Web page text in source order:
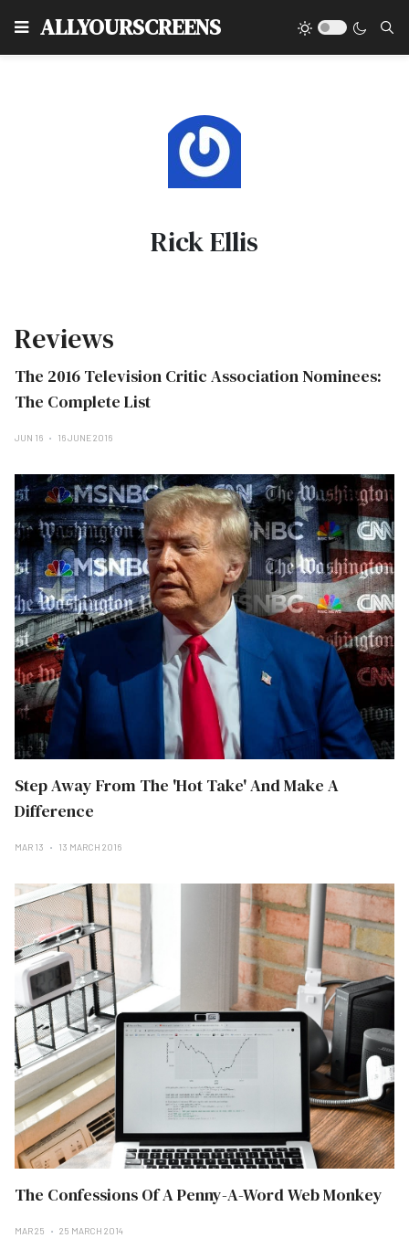
ALLYOURSCREENS
Rick Ellis
Reviews
The 2016 Television Critic Association Nominees:
The Complete List
JUN 16 16 JUNE 2016
Step Away From The 'Hot Take' And Make A
Difference
MAR 13 13 MARCH 2016
The Confessions Of A Penny-A-Word Web Monkey
MAR 25 25 MARCH 2014